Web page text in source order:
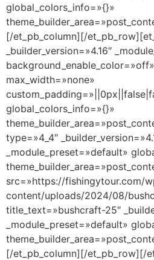
global_colors_info=»{}»
[/et_pb_column][/
_builder_version=»4.16″
max_width=»none»
global_colors_info=»{}»
type=»4_4″
_module_preset=»default»
src=»https://fishingytour.com/
content/uploads/2024/08/
title_text=»bushcraft-25″
_module_preset=»default»
[/et_pb_column][/et_pb_row][/